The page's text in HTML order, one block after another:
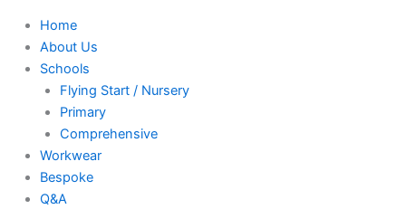
Home
About Us
Schools
Flying Start / Nursery
Primary
Comprehensive
Workwear
Bespoke
Q&A